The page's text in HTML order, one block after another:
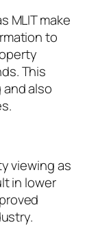
MLIT make
to
This
also
viewing as
in lower